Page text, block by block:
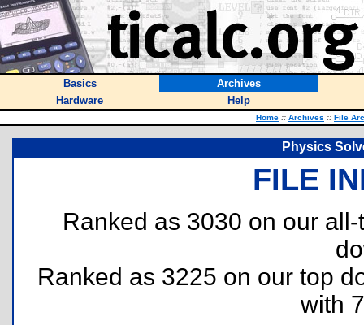
Basics
Archives
Hardware
Help
Home :: Archives :: File
Physics
FILE
Ranked as 3030 on our
Ranked as 3225 on our top
with